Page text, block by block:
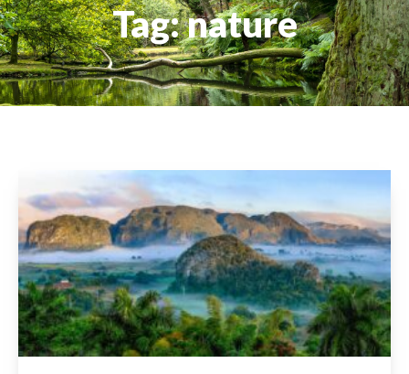
Tag: nature